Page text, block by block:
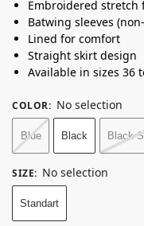
Embroidered stretch
Batwing sleeves
Lined for comfort
Straight skirt design
Available in sizes 36
COLOR: No selection
Blue Black Black
SIZE: No selection
Standart